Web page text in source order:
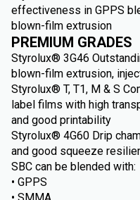
effectiveness in GPPS
blown-film extrusion
PREMIUM GRADES
Styrolux® 3G46
blown-film extrusion,
Styrolux® T, T1, M & S
label films with high
and good printability
Styrolux® 4G60 Drip
and good squeeze
SBC can be blended with:
• GPPS